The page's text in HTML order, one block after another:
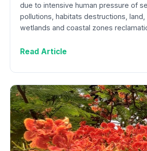
due to intensive human pressure of
pollutions, habitats destructions, land,
wetlands and coastal zones
Read Article